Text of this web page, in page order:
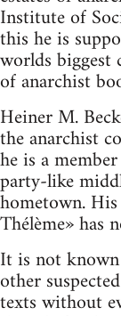
Institute of
this he is
worlds biggest
of anarchist
Heiner M.
the anarchist
he is a
party-like
hometown.
Thélème» has
It is not
other
texts without